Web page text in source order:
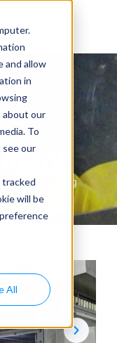
and allow
in
about our
To
see our
tracked
will be
All
Puck Handling